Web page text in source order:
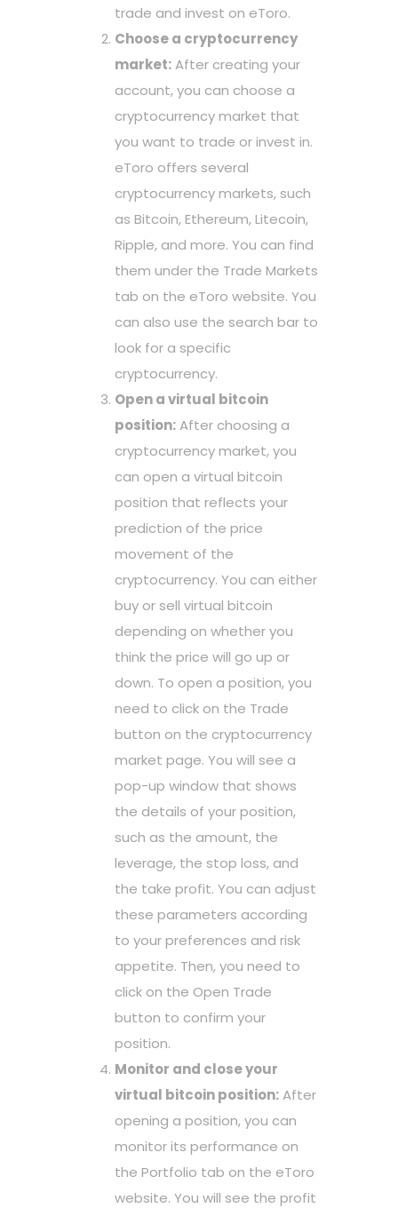
trade and invest on eToro.
Choose a cryptocurrency
market:After creating your
account, you can choose a
cryptocurrency market that
you want to trade or invest in.
eToro offers several
cryptocurrency markets, such
as Bitcoin, Ethereum, Litecoin,
Ripple, and more. You can find
them under the Trade Markets
tab on the eToro website. You
can also use the search bar to
look for a specific
cryptocurrency.
Open a virtual bitcoin
position:After choosing a
cryptocurrency market, you
can open a virtual bitcoin
position that reflects your
prediction of the price
movement of the
cryptocurrency. You can either
buy or sell virtual bitcoin
depending on whether you
think the price will go up or
down. To open a position, you
need to click on the Trade
button on the cryptocurrency
market page. You will see a
pop-up window that shows
the details of your position,
such as the amount, the
leverage, the stop loss, and
the take profit. You can adjust
these parameters according
to your preferences and risk
appetite. Then, you need to
click on the Open Trade
button to confirm your
position.
Monitor and close your
virtual bitcoin position:After
opening a position, you can
monitor its performance on
the Portfolio tab on the eToro
website. You will see the profit